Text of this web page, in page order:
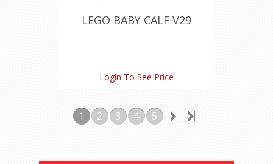
LEGO BABY CALF V29
Login To See Price
1 2 3 4 5